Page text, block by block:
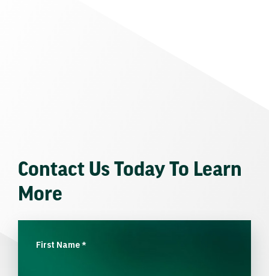
Contact Us Today To Learn
More
First Name*